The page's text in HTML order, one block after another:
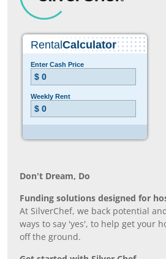
Don’t Dream, Do
Funding solutions designed for
At SilverChef, we back potential
ways to say 'yes', to help get your
off the ground.